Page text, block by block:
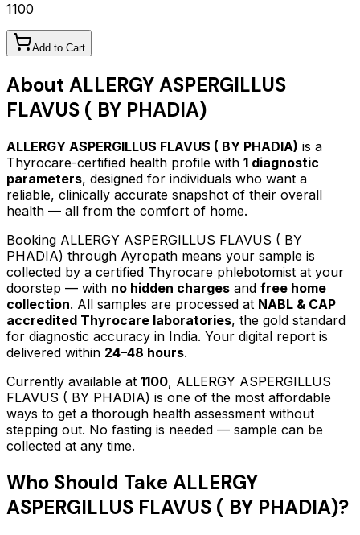
1100
Add to Cart
About ALLERGY ASPERGILLUS
FLAVUS ( BY PHADIA)
ALLERGY ASPERGILLUS FLAVUS ( BY PHADIA) is a
Thyrocare-certified health profile with 1 diagnostic
parameters, designed for individuals who want a
reliable, clinically accurate snapshot of their overall
health — all from the comfort of home.
Booking ALLERGY ASPERGILLUS FLAVUS ( BY
PHADIA) through Ayropath means your sample is
collected by a certified Thyrocare phlebotomist at your
doorstep — with no hidden charges and free home
collection. All samples are processed at NABL & CAP
accredited Thyrocare laboratories, the gold standard
for diagnostic accuracy in India. Your digital report is
delivered within 24–48 hours.
Currently available at 1100, ALLERGY ASPERGILLUS
FLAVUS ( BY PHADIA) is one of the most affordable
ways to get a thorough health assessment without
stepping out. No fasting is needed — sample can be
collected at any time.
Who Should Take ALLERGY
ASPERGILLUS FLAVUS ( BY PHADIA)?